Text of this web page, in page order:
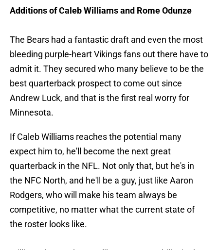
Additions of Caleb Williams and Rome Odunze
The Bears had a fantastic draft and even the most
bleeding purple-heart Vikings fans out there have to
admit it. They secured who many believe to be the
best quarterback prospect to come out since
Andrew Luck, and that is the first real worry for
Minnesota.
If Caleb Williams reaches the potential many
expect him to, he'll become the next great
quarterback in the NFL. Not only that, but he's in
the NFC North, and he'll be a guy, just like Aaron
Rodgers, who will make his team always be
competitive, no matter what the current state of
the roster looks like.